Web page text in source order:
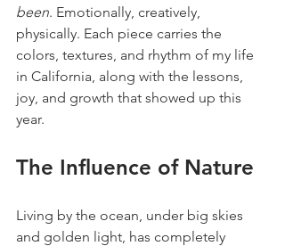
been. Emotionally, creatively,
physically. Each piece carries the
colors, textures, and rhythm of my life
in California, along with the lessons,
joy, and growth that showed up this
year.
The Influence of Nature
Living by the ocean, under big skies
and golden light, has completely